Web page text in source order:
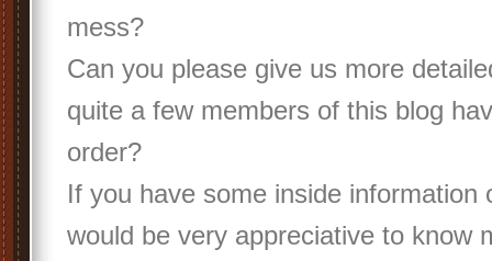
mess?
Can you please give us more
quite a few members of this blog
order?
If you have some inside information
would be very appreciative to know